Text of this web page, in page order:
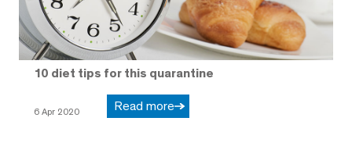
10 diet tips for this quarantine
6 Apr 2020 Read more